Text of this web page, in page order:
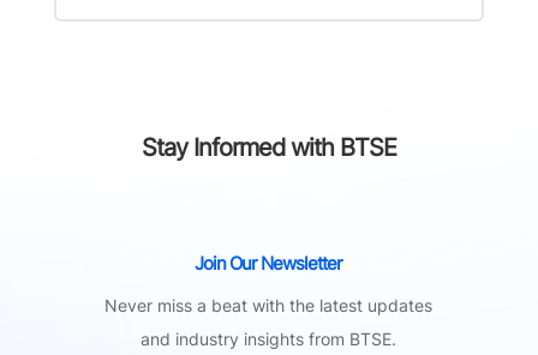
Stay Informed with BTSE
Join Our Newsletter
Never miss a beat with the latest updates
and industry insights from BTSE.